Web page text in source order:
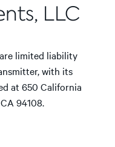
LLC
limited liability
with its
at 650 California
94108.